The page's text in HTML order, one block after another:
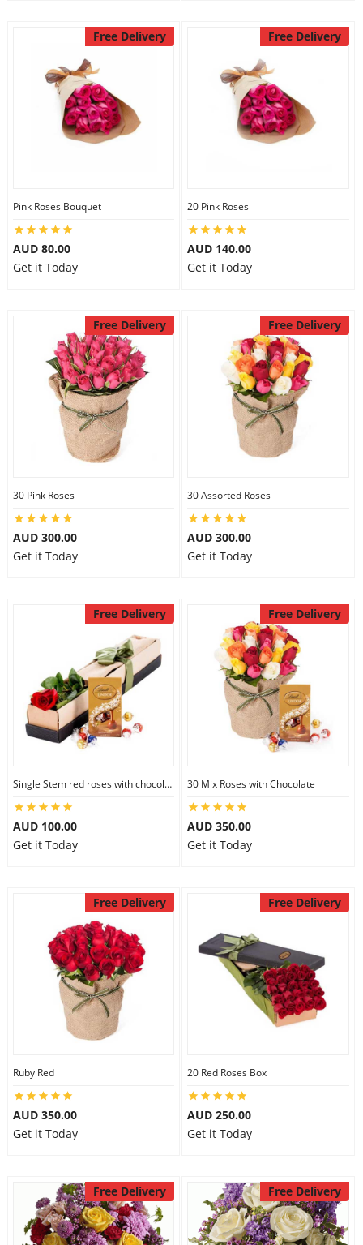
Free Delivery
Pink Roses Bouquet
AUD 80.00
Get it Today
Free Delivery
20 Pink Roses
AUD 140.00
Get it Today
Free Delivery
30 Pink Roses
AUD 300.00
Get it Today
Free Delivery
30 Assorted Roses
AUD 300.00
Get it Today
Free Delivery
Single Stem red roses with chocolate
AUD 100.00
Get it Today
Free Delivery
30 Mix Roses with Chocolate
AUD 350.00
Get it Today
Free Delivery
Ruby Red
AUD 350.00
Get it Today
Free Delivery
20 Red Roses Box
AUD 250.00
Get it Today
Free Delivery Free Delivery